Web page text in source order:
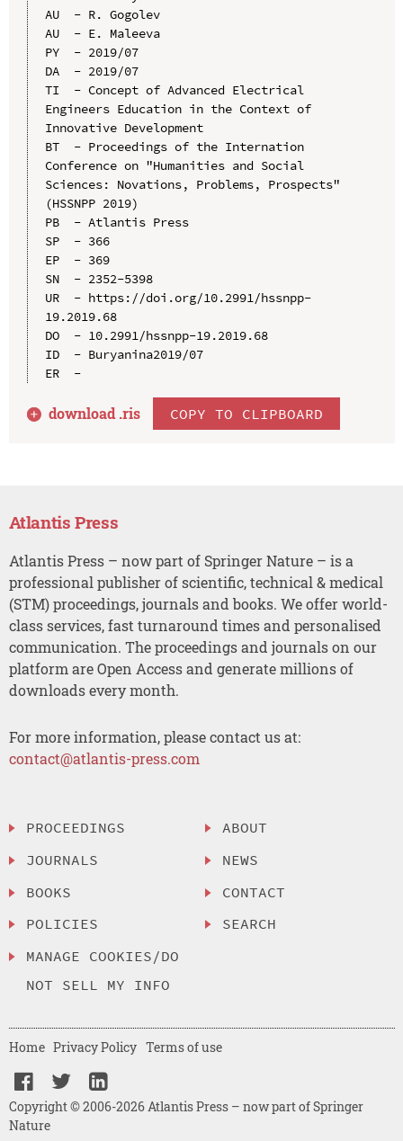
AU  - R. Gogolev
AU  - E. Maleeva
PY  - 2019/07
DA  - 2019/07
TI  - Concept of Advanced Electrical
Engineers Education in the Context of
Innovative Development
BT  - Proceedings of the Internation
Conference on "Humanities and Social
Sciences: Novations, Problems, Prospects"
(HSSNPP 2019)
PB  - Atlantis Press
SP  - 366
EP  - 369
SN  - 2352-5398
UR  - https://doi.org/10.2991/hssnpp-
19.2019.68
DO  - 10.2991/hssnpp-19.2019.68
ID  - Buryanina2019/07
ER  -
download .ris COPY TO CLIPBOARD
Atlantis Press
Atlantis Press – now part of Springer Nature – is a
professional publisher of scientific, technical & medical
(STM) proceedings, journals and books. We offer world-
class services, fast turnaround times and personalised
communication. The proceedings and journals on our
platform are Open Access and generate millions of
downloads every month.
For more information, please contact us at:
contact@atlantis-press.com
PROCEEDINGS
JOURNALS
BOOKS
POLICIES
MANAGE COOKIES/DO
NOT SELL MY INFO
ABOUT
NEWS
CONTACT
SEARCH
Copyright © 2006-2026 Atlantis Press – now part of Springer
Nature
Home Privacy Policy Terms of use